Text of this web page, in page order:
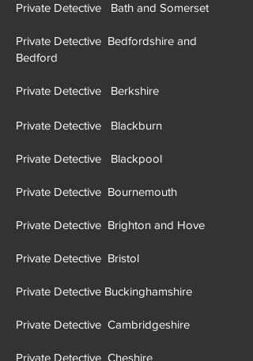
Private Detective Bath and Somerset
Private Detective Bedfordshire and
Bedford
Private Detective Berkshire
Private Detective Blackburn
Private Detective Blackpool
Private Detective Bournemouth
Private Detective Brighton and Hove
Private Detective Bristol
Private Detective Buckinghamshire
Private Detective Cambridgeshire
Private Detective Cheshire